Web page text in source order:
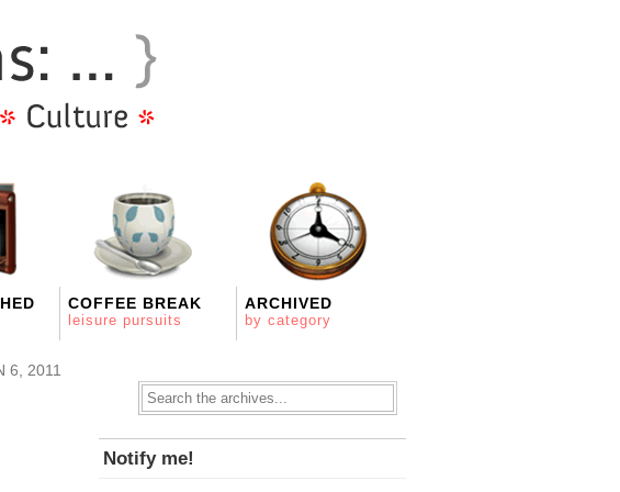
COFFEE BREAK
leisure pursuits
ARCHIVED
by category
6, 2011
Notify me!